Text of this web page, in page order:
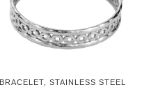
BRACELET, STAINLESS STEEL